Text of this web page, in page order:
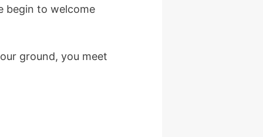
begin to welcome
ground, you meet